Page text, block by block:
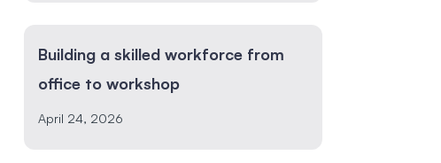
Building a skilled workforce from
office to workshop
April 24, 2026